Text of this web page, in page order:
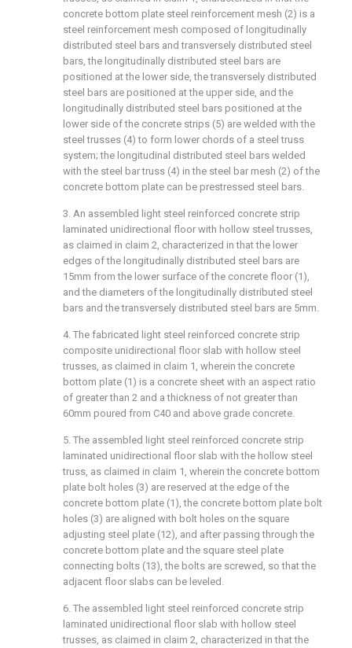
concrete bottom plate steel reinforcement mesh (2) is a
steel reinforcement mesh composed of longitudinally
distributed steel bars and transversely distributed steel
bars, the longitudinally distributed steel bars are
positioned at the lower side, the transversely distributed
steel bars are positioned at the upper side, and the
longitudinally distributed steel bars positioned at the
lower side of the concrete strips (5) are welded with the
steel trusses (4) to form lower chords of a steel truss
system; the longitudinal distributed steel bars welded
with the steel bar truss (4) in the steel bar mesh (2) of the
concrete bottom plate can be prestressed steel bars.
3. An assembled light steel reinforced concrete strip
laminated unidirectional floor with hollow steel trusses,
as claimed in claim 2, characterized in that the lower
edges of the longitudinally distributed steel bars are
15mm from the lower surface of the concrete floor (1),
and the diameters of the longitudinally distributed steel
bars and the transversely distributed steel bars are 5mm.
4. The fabricated light steel reinforced concrete strip
composite unidirectional floor slab with hollow steel
trusses, as claimed in claim 1, wherein the concrete
bottom plate (1) is a concrete sheet with an aspect ratio
of greater than 2 and a thickness of not greater than
60mm poured from C40 and above grade concrete.
5. The assembled light steel reinforced concrete strip
laminated unidirectional floor slab with the hollow steel
truss, as claimed in claim 1, wherein the concrete bottom
plate bolt holes (3) are reserved at the edge of the
concrete bottom plate (1), the concrete bottom plate bolt
holes (3) are aligned with bolt holes on the square
adjusting steel plate (12), and after passing through the
concrete bottom plate and the square steel plate
connecting bolts (13), the bolts are screwed, so that the
adjacent floor slabs can be leveled.
6. The assembled light steel reinforced concrete strip
laminated unidirectional floor slab with hollow steel
trusses, as claimed in claim 2, characterized in that the